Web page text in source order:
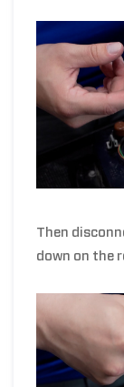
Then
down on the